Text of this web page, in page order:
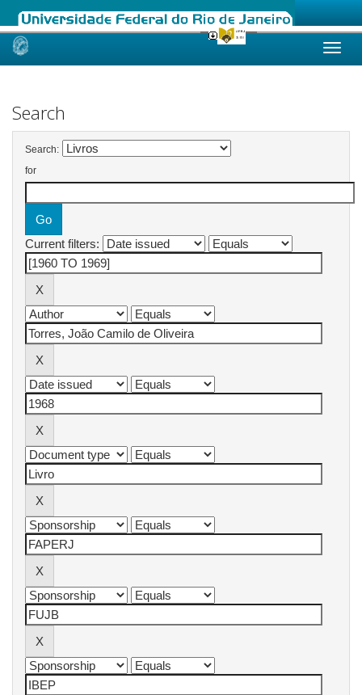
Skip
Search
Search:
for
Current filters: